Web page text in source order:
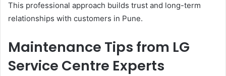
This professional approach builds trust and long-term
relationships with customers in Pune.
Maintenance Tips from LG
Service Centre Experts